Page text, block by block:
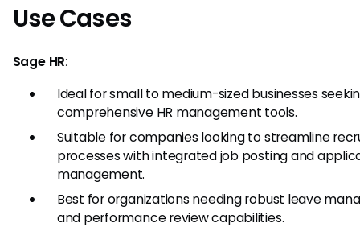
Use Cases
Sage HR:
Ideal for small to medium-sized businesses
comprehensive HR management tools.
Suitable for companies looking to streamline
processes with integrated job posting and
management.
Best for organizations needing robust leave
and performance review capabilities.